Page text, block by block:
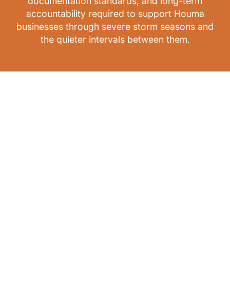
accountability required to support Houma
businesses through severe storm seasons and
the quieter intervals between them.